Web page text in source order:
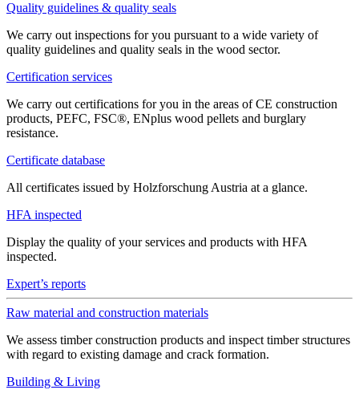
Quality guidelines & quality seals
We carry out inspections for you pursuant to a wide variety of
quality guidelines and quality seals in the wood sector.
Certification services
We carry out certifications for you in the areas of CE construction
products, PEFC, FSC®, ENplus wood pellets and burglary
resistance.
Certificate database
All certificates issued by Holzforschung Austria at a glance.
HFA inspected
Display the quality of your services and products with HFA
inspected.
Expert’s reports
Raw material and construction materials
We assess timber construction products and inspect timber structures
with regard to existing damage and crack formation.
Building & Living